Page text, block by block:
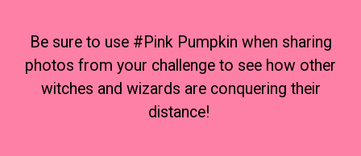
Be sure to use #Pink Pumpkin when sharing
photos from your challenge to see how other
witches and wizards are conquering their
distance!